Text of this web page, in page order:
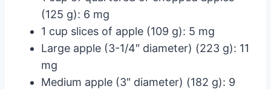
(125 g): 6 mg
1 cup slices of apple (109 g): 5 mg
Large apple (3-1/4″ diameter) (223 g): 11
mg
Medium apple (3″ diameter) (182 g): 9